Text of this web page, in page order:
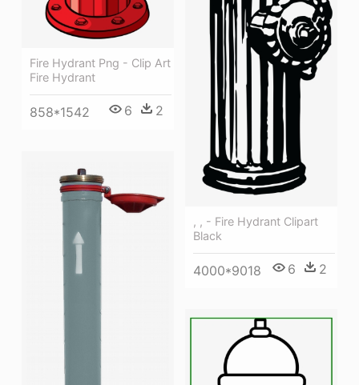
Fire Hydrant Png - Clip Art
Fire Hydrant
858*1542 6 2
, , - Fire Hydrant Clipart
Black
4000*9018 6 2